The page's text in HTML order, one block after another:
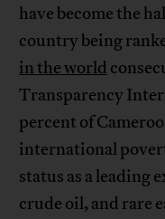
have become the
country being
in the world
Transparency
percent of
international
status as a leading
crude oil, and rare